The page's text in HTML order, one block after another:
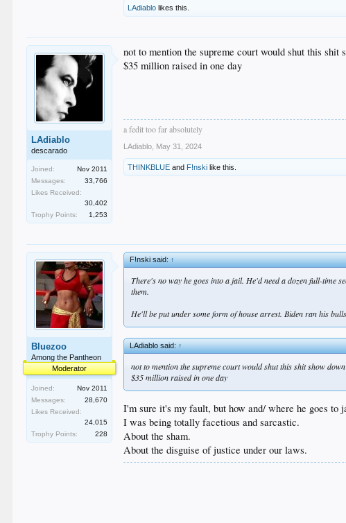
LAdiablo likes this.
LAdiablo
descarado
Joined:
Nov 2011
Messages:
33,766
Likes Received:
30,402
Trophy Points:
1,253
not to mention the supreme court would shut this shit
$35 million raised in one day
a fedit too far absolutely
LAdiablo May 31, 2024
THINKBLUE and F!nski like this.
Bluezoo
Among the Pantheon
Moderator
Joined:
Nov 2011
Messages:
28,670
Likes Received:
24,015
Trophy Points:
228
F!nski said:↑
There's no way he goes into a jail. He'd need a dozen full-time
them.
He'll be put under some form of house arrest. Biden ran his
LAdiablo said:↑
not to mention the supreme court would shut this shit show down
$35 million raised in one day
I'm sure it's my fault, but how and/ where he goes
I was being totally facetious and sarcastic.
About the sham.
About the disguise of justice under our laws.